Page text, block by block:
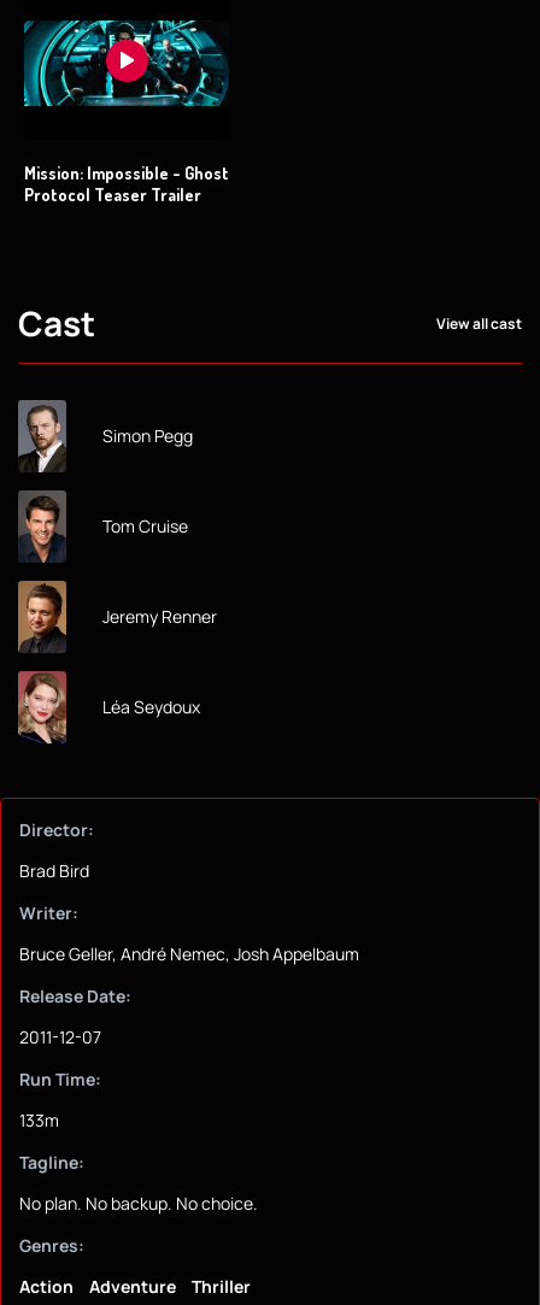
Mission: Impossible - Ghost
Protocol Teaser Trailer
Cast View all cast
Simon Pegg
Tom Cruise
Jeremy Renner
Léa Seydoux
Director:
Brad Bird
Writer:
Bruce Geller, André Nemec, Josh Appelbaum
Release Date:
2011-12-07
Run Time:
133m
Tagline:
No plan. No backup. No choice.
Genres:
Action
Adventure Thriller